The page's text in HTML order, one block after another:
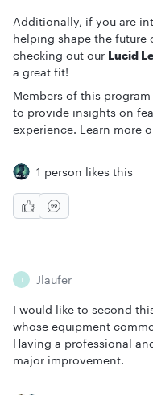
Additionally, if you are
helping shape the future
checking out our Lucid
a great fit!
Members of this
to provide insights on
experience. Learn more
1 person likes this
J Jlaufer
I would like to second
whose equipment
Having a professional
major improvement.